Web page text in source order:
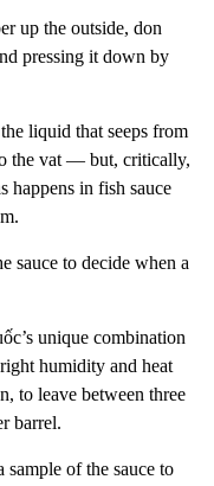
up the outside, don
pressing it down by
liquid that seeps from
the vat — but, critically,
happens in fish sauce
sauce to decide when a
unique combination
humidity and heat
to leave between three
barrel.
sample of the sauce to